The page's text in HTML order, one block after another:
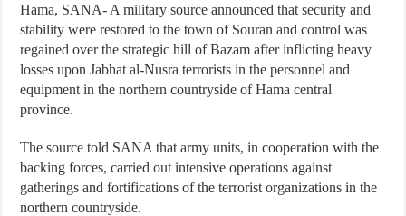
Hama, SANA- A military source announced that security and
stability were restored to the town of Souran and control was
regained over the strategic hill of Bazam after inflicting heavy
losses upon Jabhat al-Nusra terrorists in the personnel and
equipment in the northern countryside of Hama central
province.
The source told SANA that army units, in cooperation with the
backing forces, carried out intensive operations against
gatherings and fortifications of the terrorist organizations in the
northern countryside.